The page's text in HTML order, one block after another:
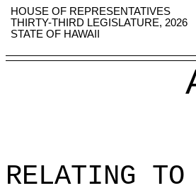
HOUSE OF REPRESENTATIVES
THIRTY-THIRD LEGISLATURE, 2026
STATE OF HAWAII
RELATING